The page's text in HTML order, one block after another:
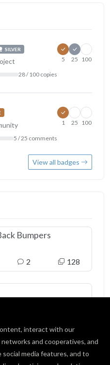
interact with our
and cooperatives, and
media features, and to
SILVER
28 / 100 copies
5 25 100
5 / 25 comments
1 25 100
View all badges
Bumpers
2 128